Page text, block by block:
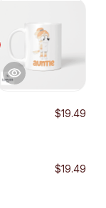
$19.49
$19.49